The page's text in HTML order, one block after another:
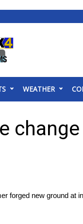
WEATHER
forged new ground at